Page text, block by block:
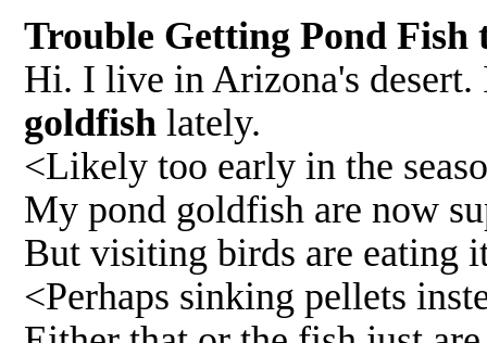
Trouble Getting Pond Fish
Hi. I live in Arizona's
goldfish lately.
<Likely too early in the
My pond goldfish are now
But visiting birds are eating
<Perhaps sinking pellets